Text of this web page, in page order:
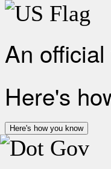
An
Here's
Here's how you know